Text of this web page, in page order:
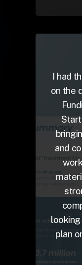
I had
on the
and
plan